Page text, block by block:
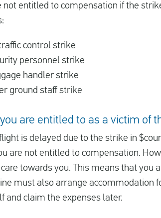
not entitled to compensation if the
control strike
personnel strike
handler strike
ground staff strike
are entitled to as a victim of
is delayed due to the strike in
are not entitled to compensation.
towards you. This means that you
must also arrange accommodation
and claim the expenses later.